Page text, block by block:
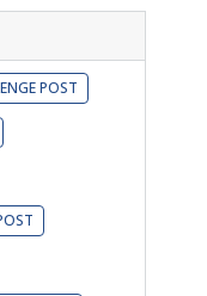
POST